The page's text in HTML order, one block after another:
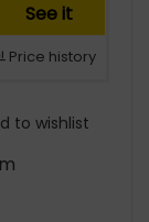
See it
Price history
to wishlist